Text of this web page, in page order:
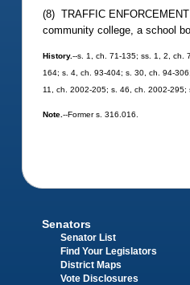
(8) TRAFFIC
community college, a school
History.--s. 1, ch. 71-135; ss. 1, 2, ch.
164; s. 4, ch. 93-404; s. 30, ch. 94-
11, ch. 2002-205; s. 46, ch. 2002-
Note.--Former s. 316.016.
Senators
Senator List
Find Your Legislators
District Maps
Vote Disclosures